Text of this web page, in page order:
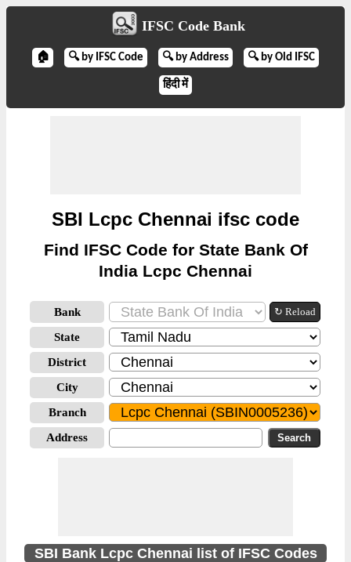
IFSC Code Bank
🏠 🔍 by IFSC Code 🔍 by Address 🔍 by Old IFSC
हिंदी में
SBI Lcpc Chennai ifsc code
Find IFSC Code for State Bank Of
India Lcpc Chennai
Bank ↻ Reload
State
District
City
Branch
Address
SBI Bank Lcpc Chennai list of IFSC Codes